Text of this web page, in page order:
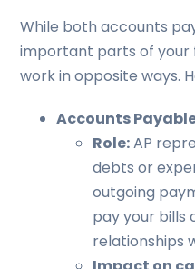
While both accounts
important parts of your
work in opposite ways.
Accounts
Role:AP
debts or
outgoing
pay your bills
relationships